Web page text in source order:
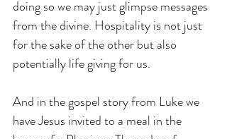
doing so we may just glimpse messages
from the divine. Hospitality is not just
for the sake of the other but also
potentially life giving for us.
And in the gospel story from Luke we
have Jesus invited to a meal in the